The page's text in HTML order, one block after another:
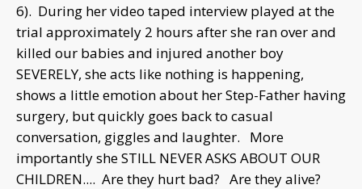
6). During her video taped interview played at the
trial approximately 2 hours after she ran over and
killed our babies and injured another boy
SEVERELY, she acts like nothing is happening,
shows a little emotion about her Step-Father having
surgery, but quickly goes back to casual
conversation, giggles and laughter. More
importantly she STILL NEVER ASKS ABOUT OUR
CHILDREN.... Are they hurt bad? Are they alive?